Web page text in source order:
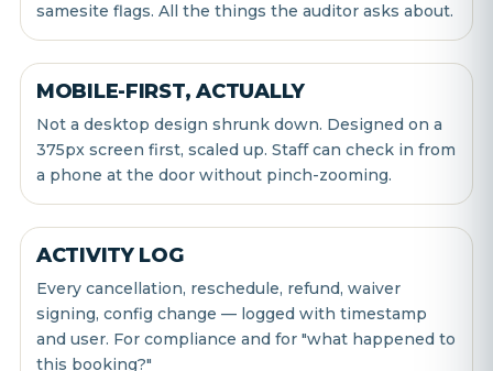
samesite flags. All the things the auditor asks about.
MOBILE-FIRST, ACTUALLY
Not a desktop design shrunk down. Designed on a
375px screen first, scaled up. Staff can check in from
a phone at the door without pinch-zooming.
ACTIVITY LOG
Every cancellation, reschedule, refund, waiver
signing, config change — logged with timestamp
and user. For compliance and for "what happened to
this booking?"